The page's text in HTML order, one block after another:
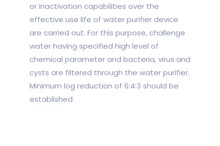
or inactivation capabilities over the
effective use life of water purifier device
are carried out. For this purpose, challenge
water having specified high level of
chemical parameter and bacteria, virus and
cysts are filtered through the water purifier.
Minimum log reduction of 6:4:3 should be
established.